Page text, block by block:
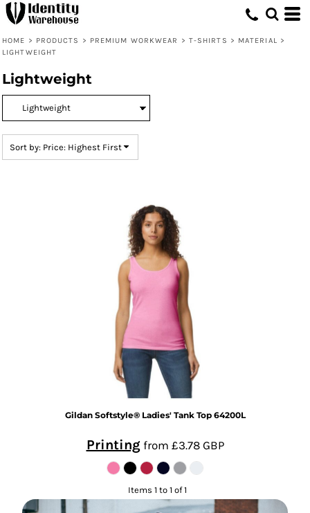
HOME > PRODUCTS > PREMIUM WORKWEAR > T-SHIRTS > MATERIAL >
LIGHTWEIGHT
Lightweight
Sort by: Price: Highest First
Gildan Softstyle® Ladies' Tank Top 64200L
Printing from £3.78 GBP
Items 1 to 1 of 1
Default
Price: Highest First
Date Added